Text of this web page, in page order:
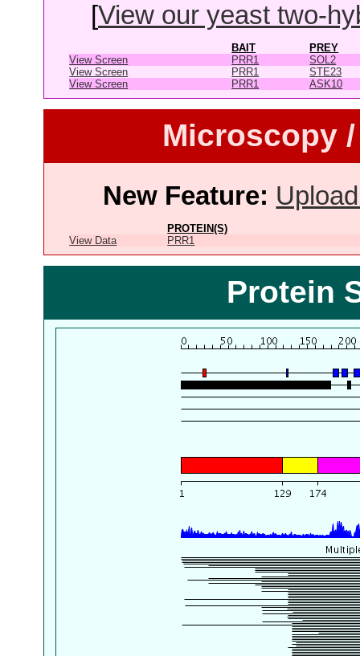
[View our yeast two-
BAIT
PREY
View Screen
PRR1
SOL2
View Screen
PRR1
STE23
View Screen
PRR1 ASK10
Microscopy
New Feature:
PROTEIN(S)
View Data
PRR1
Protein